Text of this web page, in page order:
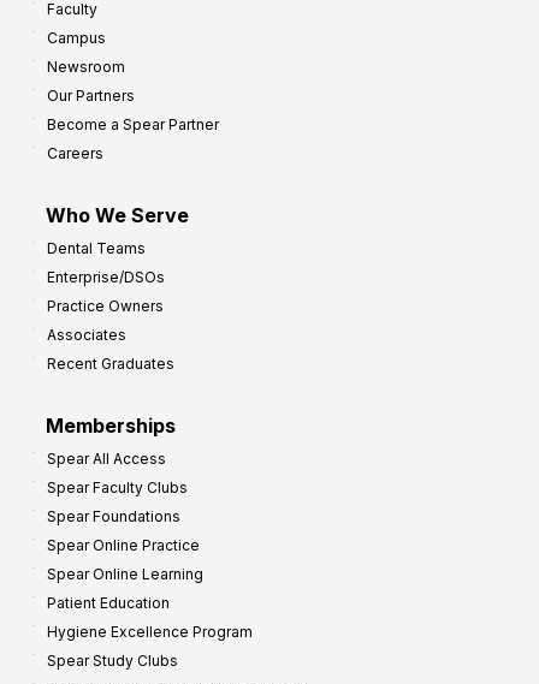
Faculty
Campus
Newsroom
Our Partners
Become a Spear Partner
Careers
Who We Serve
Dental Teams
Enterprise/DSOs
Practice Owners
Associates
Recent Graduates
Memberships
Spear All Access
Spear Faculty Clubs
Spear Foundations
Spear Online Practice
Spear Online Learning
Patient Education
Hygiene Excellence Program
Spear Study Clubs